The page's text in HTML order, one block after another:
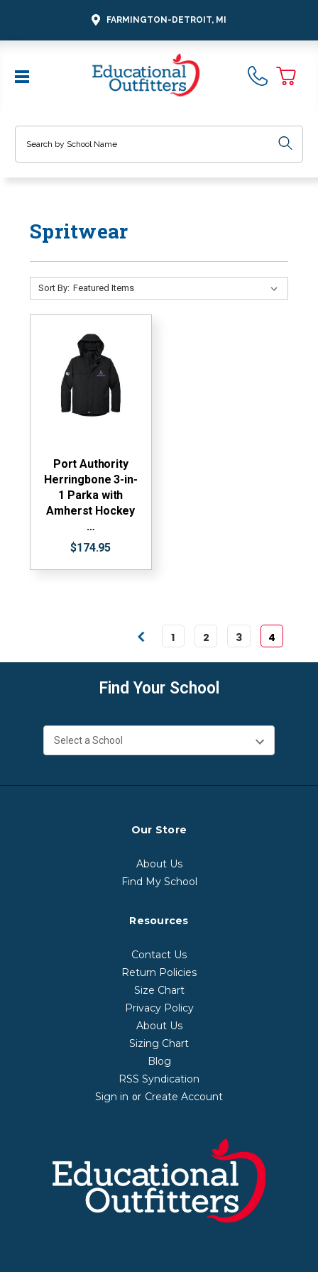
FARMINGTON-DETROIT, MI
Spritwear
Sort By:
Port Authority
Herringbone 3-in-
1 Parka with
Amherst Hockey
…
$174.95
1 2 3 4
Find Your School
Our Store
About Us
Find My School
Resources
Contact Us
Return Policies
Size Chart
Privacy Policy
About Us
Sizing Chart
Blog
RSS Syndication
Sign in or Create Account